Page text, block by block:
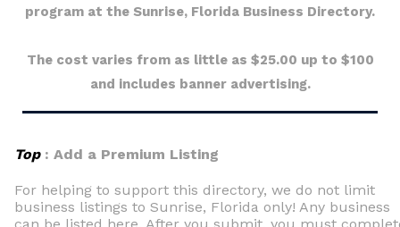
program at the Sunrise, Florida Business Directory.
The cost varies from as little as $25.00 up to $100
and includes banner advertising.
Top: Add a Premium Listing
For helping to support this directory, we do not limit
business listings to Sunrise, Florida only! Any business